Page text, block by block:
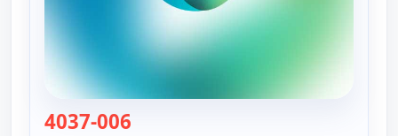
4037-006